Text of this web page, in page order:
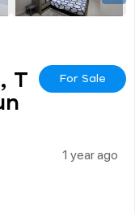
T
For Sale
1 year ago